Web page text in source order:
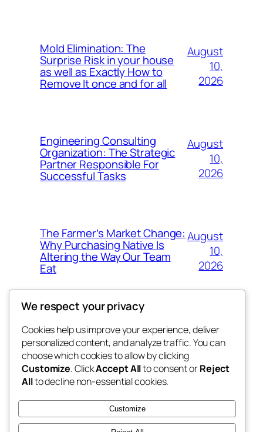
Mold Elimination: The
Surprise Risk in your house
as well as Exactly How to
Remove It once and for all
August
10,
2026
Engineering Consulting
Organization: The Strategic
Partner Responsible For
Successful Tasks
August
10,
2026
The Farmer’s Market Change:
Why Purchasing Native Is
Altering the Way Our Team
Eat
August
10,
2026
My Blog
lang rens
Blog
About
FAQs
Authors
Events
Patterns
We respect your privacy
Cookies help us improve your experience, deliver
personalized content, and analyze traffic. You can
choose which cookies to allow by clicking
Customize. ClickAccept Allto consent orReject
Allto decline non-essential cookies.
Customize